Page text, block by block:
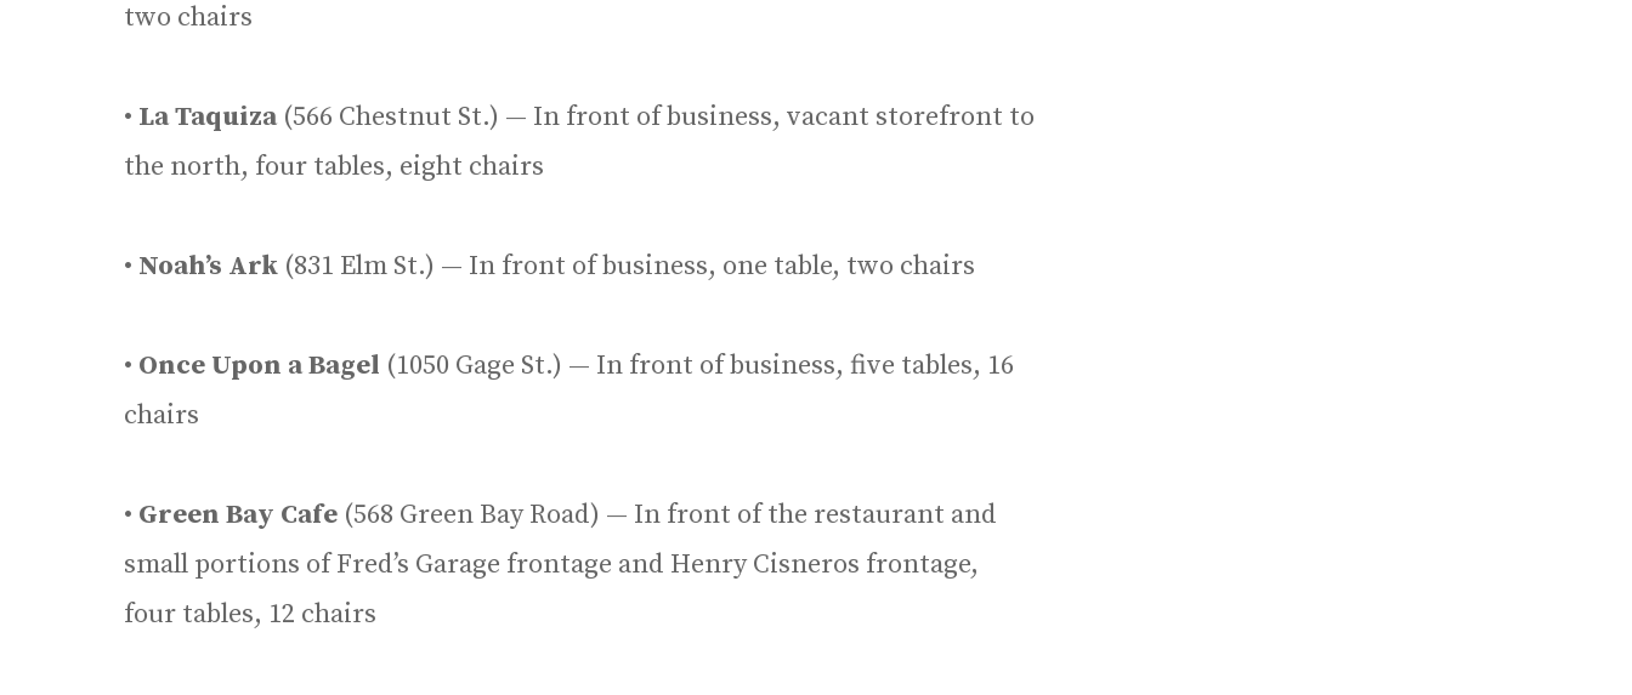
two chairs
• La Taquiza(566 Chestnut St.) — In front of business, vacant storefront to
the north, four tables, eight chairs
• Noah’s Ark (831 Elm St.) — In front of business, one table, two chairs
• Once Upon a Bagel (1050 Gage St.) — In front of business, five tables, 16
chairs
• Green Bay Cafe (568 Green Bay Road) — In front of the restaurant and
small portions of Fred’s Garage frontage and Henry Cisneros frontage,
four tables, 12 chairs